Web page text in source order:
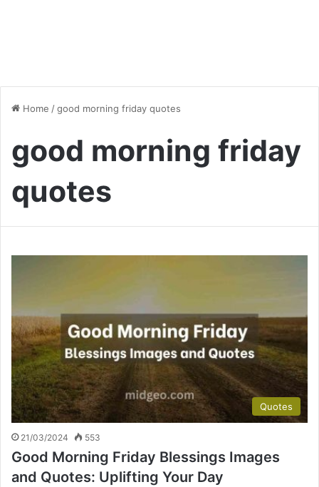
Home /good morning friday quotes
good morning friday
quotes
Quotes
21/03/2024 553
Good Morning Friday Blessings Images
and Quotes: Uplifting Your Day